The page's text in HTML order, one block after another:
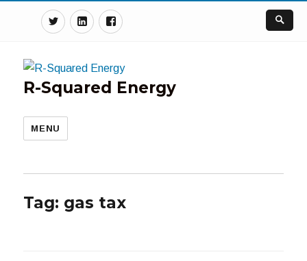
TwitterLinkedinFacebook
R-Squared Energy
MENU
Tag: gas tax